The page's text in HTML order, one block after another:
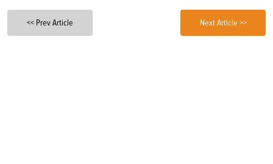
<< Prev Article Next Article >>